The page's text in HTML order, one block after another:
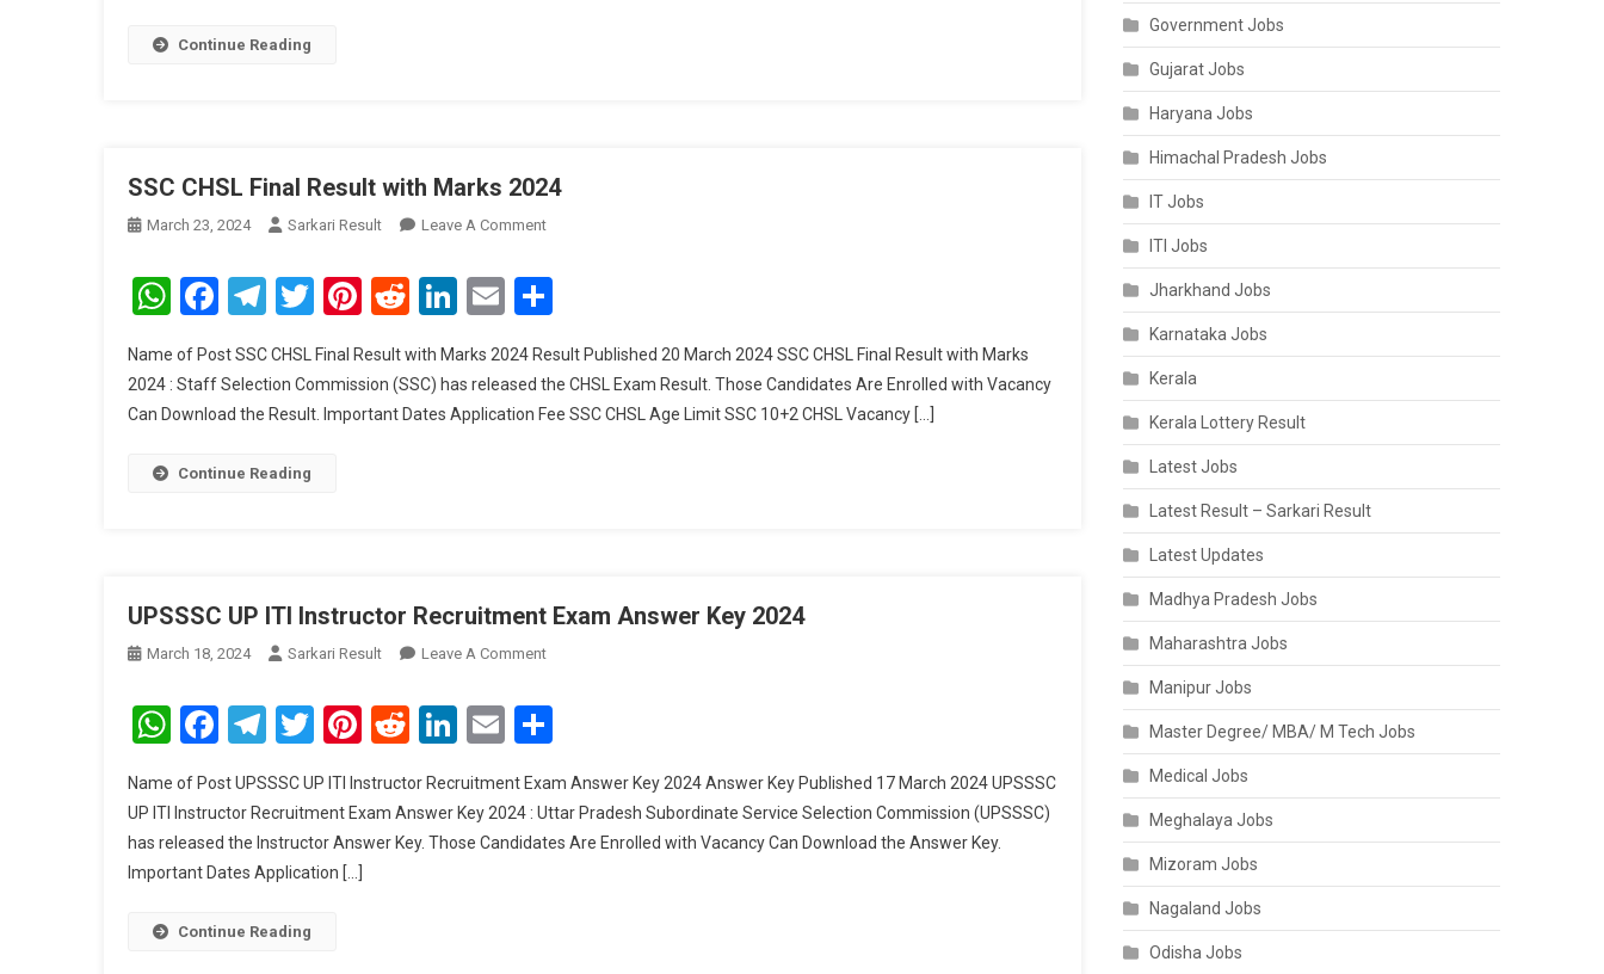
Continue Reading
SSC CHSL Final Result with Marks 2024
March 23, 2024 Sarkari Result Leave A CommentOn
CHSL
With
Marks
2024
WhatsApp
Facebook
Telegram
Twitter
Pinterest
RedditLinkedIn
Email
Name of Post SSC CHSL Final Result with Marks 2024 Result Published 20 March 2024 SSC CHSL Final Result with Marks
2024 : Staff Selection Commission (SSC) has released the CHSL Exam Result. Those Candidates Are Enrolled with Vacancy
Can Download the Result. Important Dates Application Fee SSC CHSL Age Limit SSC 10+2 CHSL Vacancy […]
Continue Reading
UPSSSC UP ITI Instructor Recruitment Exam Answer Key 2024
March 18, 2024 Sarkari Result Leave A CommentOn
UP
Recruitment
Exam
Answer
WhatsApp
Facebook
Telegram
Twitter
Pinterest
RedditLinkedIn
Email
Name of Post UPSSSC UP ITI Instructor Recruitment Exam Answer Key 2024 Answer Key Published 17 March 2024 UPSSSC
UP ITI Instructor Recruitment Exam Answer Key 2024 : Uttar Pradesh Subordinate Service Selection Commission (UPSSSC)
has released the Instructor Answer Key. Those Candidates Are Enrolled with Vacancy Can Download the Answer Key.
Important Dates Application […]
Continue Reading
Government Jobs
Gujarat Jobs
Haryana Jobs
Himachal Pradesh Jobs
IT Jobs
ITI Jobs
Jharkhand Jobs
Karnataka Jobs
Kerala
Kerala Lottery Result
Latest Jobs
Latest Result – Sarkari Result
Latest Updates
Madhya Pradesh Jobs
Maharashtra Jobs
Manipur Jobs
Master Degree/ MBA/ M Tech Jobs
Medical Jobs
Meghalaya Jobs
Mizoram Jobs
Nagaland Jobs
Odisha Jobs